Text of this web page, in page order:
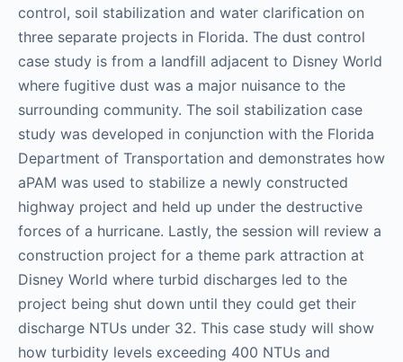
control, soil stabilization and water clarification on
three separate projects in Florida. The dust control
case study is from a landfill adjacent to Disney World
where fugitive dust was a major nuisance to the
surrounding community. The soil stabilization case
study was developed in conjunction with the Florida
Department of Transportation and demonstrates how
aPAM was used to stabilize a newly constructed
highway project and held up under the destructive
forces of a hurricane. Lastly, the session will review a
construction project for a theme park attraction at
Disney World where turbid discharges led to the
project being shut down until they could get their
discharge NTUs under 32. This case study will show
how turbidity levels exceeding 400 NTUs and